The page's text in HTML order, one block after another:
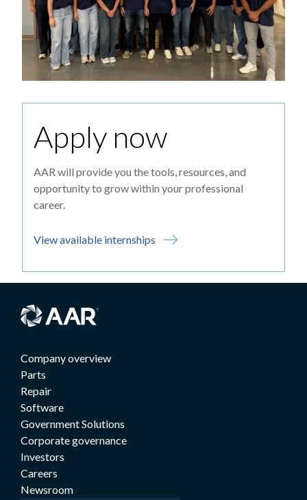
Apply now
AAR will provide you the tools, resources, and
opportunity to grow within your professional
career.
View available internships
Company overview
Parts
Repair
Software
Government Solutions
Corporate governance
Investors
Careers
Newsroom